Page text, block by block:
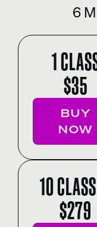
6
1
$35
BUY
NOW
10
$279